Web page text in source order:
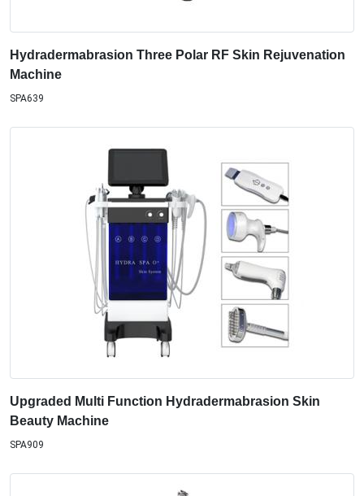
Hydradermabrasion Three Polar RF Skin Rejuvenation
Machine
SPA639
Upgraded Multi Function Hydradermabrasion Skin
Beauty Machine
SPA909